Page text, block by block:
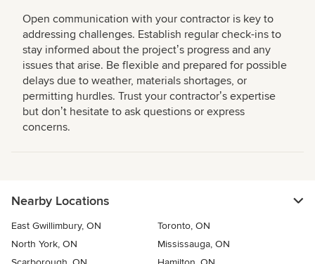
Open communication with your contractor is key to
addressing challenges. Establish regular check-ins to
stay informed about the projectʼs progress and any
issues that arise. Be flexible and prepared for possible
delays due to weather, materials shortages, or
permitting hurdles. Trust your contractorʼs expertise
but donʼt hesitate to ask questions or express
concerns.
Nearby Locations
East Gwillimbury, ON
Toronto, ON
North York, ON
Mississauga, ON